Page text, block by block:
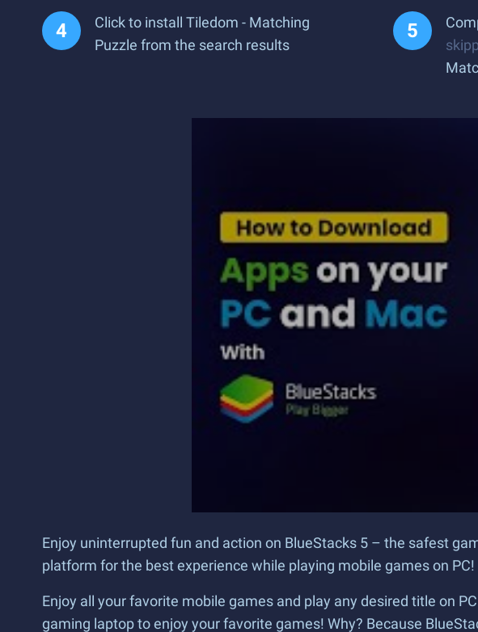
Click to install Tiledom - Matching
Puzzle from the search results
Enjoy uninterrupted fun and action on BlueStacks 5 – the safest
platform for the best experience while playing mobile games on PC!
Enjoy all your favorite mobile games and play any desired title on
gaming laptop to enjoy your favorite games! Why? Because